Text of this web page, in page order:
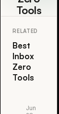
Tools
RELATED
Best
Inbox
Zero
Tools
Jun